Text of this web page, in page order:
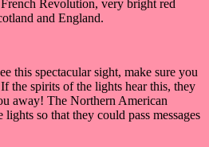
Revolution, very bright red
and England.
this spectacular sight, make sure you
the spirits of the lights hear this, they
away! The Northern American
so that they could pass messages